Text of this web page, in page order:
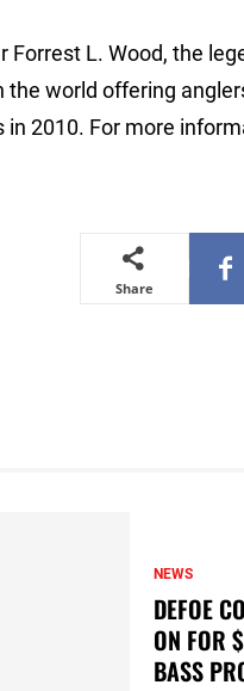
Forrest L. Wood, the
world offering
2010. For more
Share
NEWS
DEFOE
ON FOR
BASS